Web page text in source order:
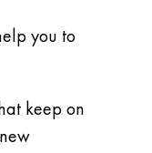
you to
keep on